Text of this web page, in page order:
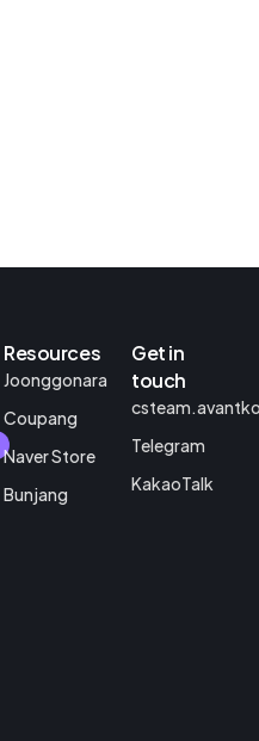
Resources
Joonggonara
Coupang
Naver Store
Bunjang
Get in
touch
Telegram
KakaoTalk